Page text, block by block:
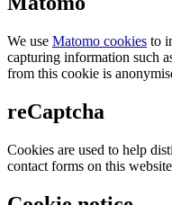
We use Matomo cookies to
capturing information such
from this cookie is
reCaptcha
Cookies are used to help
contact forms on this